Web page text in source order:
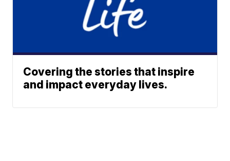
Covering the stories that inspire
and impact everyday lives.